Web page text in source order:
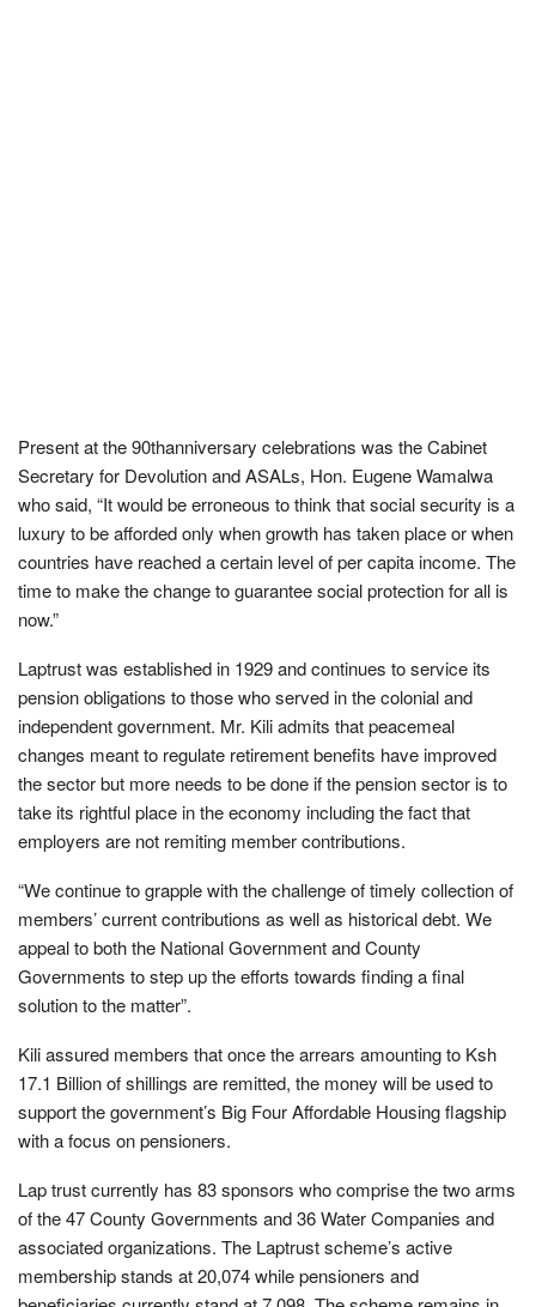
Present at the 90thanniversary celebrations was the Cabinet
Secretary for Devolution and ASALs, Hon. Eugene Wamalwa
who said, “It would be erroneous to think that social security is a
luxury to be afforded only when growth has taken place or when
countries have reached a certain level of per capita income. The
time to make the change to guarantee social protection for all is
now.”
Laptrust was established in 1929 and continues to service its
pension obligations to those who served in the colonial and
independent government. Mr. Kili admits that peacemeal
changes meant to regulate retirement benefits have improved
the sector but more needs to be done if the pension sector is to
take its rightful place in the economy including the fact that
employers are not remiting member contributions.
“We continue to grapple with the challenge of timely collection of
members’ current contributions as well as historical debt. We
appeal to both the National Government and County
Governments to step up the efforts towards finding a final
solution to the matter”.
Kili assured members that once the arrears amounting to Ksh
17.1 Billion of shillings are remitted, the money will be used to
support the government’s Big Four Affordable Housing flagship
with a focus on pensioners.
Lap trust currently has 83 sponsors who comprise the two arms
of the 47 County Governments and 36 Water Companies and
associated organizations. The Laptrust scheme’s active
membership stands at 20,074 while pensioners and